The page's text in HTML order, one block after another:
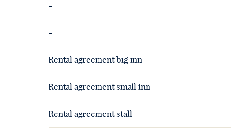
-
-
Rental agreement big inn
Rental agreement small inn
Rental agreement stall